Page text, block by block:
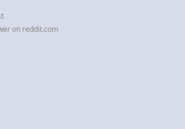
on reddit.com